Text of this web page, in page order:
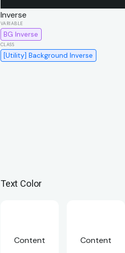
Inverse
BG Inverse
[Utility] Background Inverse
Text Color
Content Content